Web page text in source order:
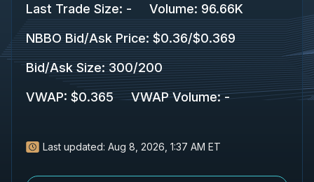
Last Trade Size: - Volume: 96.66K
NBBO Bid/Ask Price: $0.36/$0.369
Bid/Ask Size: 300/200
VWAP: $0.365 VWAP Volume: -
Last updated: Aug 8, 2026, 1:37 AM ET